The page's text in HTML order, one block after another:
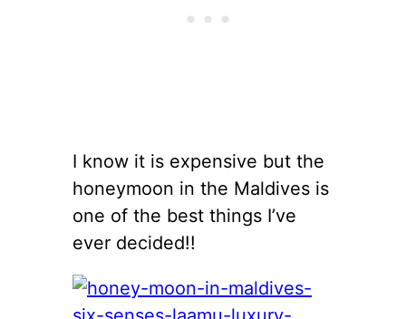
I know it is expensive but the
honeymoon in the Maldives is
one of the best things I’ve
ever decided!!